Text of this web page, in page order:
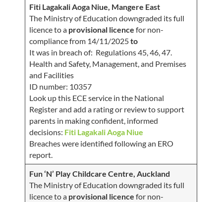
Fiti Lagakali Aoga Niue, Mangere East
The Ministry of Education downgraded its full
licence to a provisional licence for non-
compliance from 14/11/2025to
It was in breach of: Regulations 45, 46, 47.
Health and Safety, Management, and Premises
and Facilities
ID number: 10357
Look up this ECE service in the National
Register and add a rating or review to support
parents in making confident, informed
decisions: Fiti Lagakali Aoga Niue
Breaches were identified following an ERO
report.
Fun ‘N’ Play Childcare Centre, Auckland
The Ministry of Education downgraded its full
licence to a provisional licence for non-